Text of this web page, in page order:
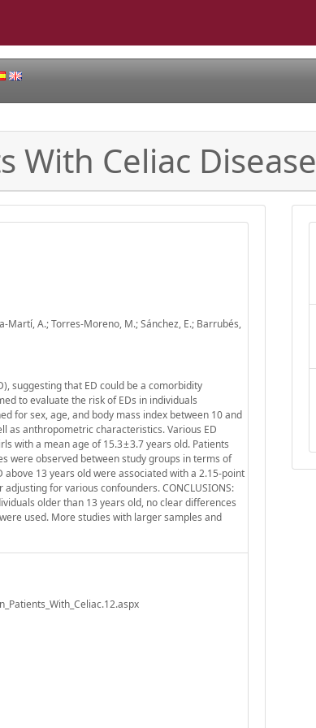
With Celiac Disease
Martí, A.; Torres-Moreno, M.; Sánchez, E.; Barrubés,
suggesting that ED could be a comorbidity
to evaluate the risk of EDs in individuals
for sex, age, and body mass index between 10 and
as anthropometric characteristics. Various ED
with a mean age of 15.3 ± 3.7 years old. Patients
were observed between study groups in terms of
13 years old were associated with a 2.15-point
for various confounders. CONCLUSIONS:
older than 13 years old, no clear differences
used. More studies with larger samples and